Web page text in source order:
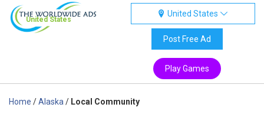
United States
United States
Post Free Ad
Play Games
Home /Alaska / Local Community